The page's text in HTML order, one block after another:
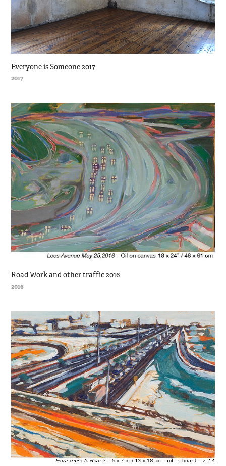
Everyone is Someone 2017
2017
Road Work and other traffic 2016
2016